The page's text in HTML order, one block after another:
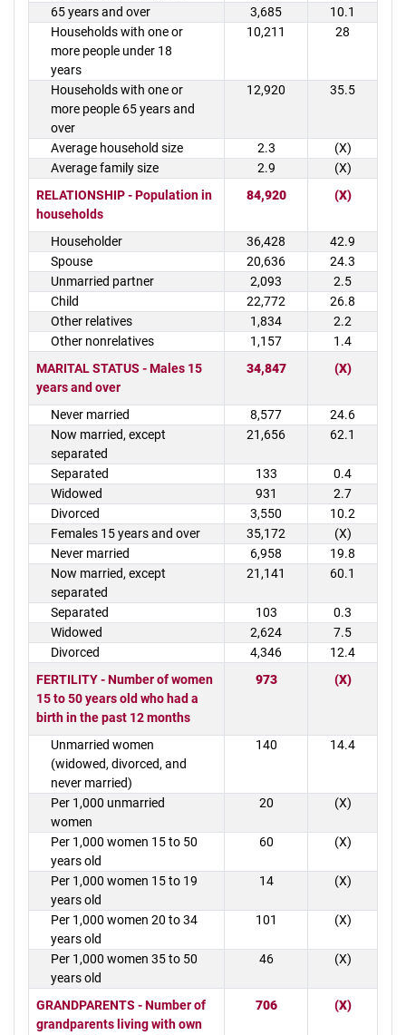
65 years and over
3,685
10.1
Households with one or
more people under 18
years
10,211 28
Households with one or
more people 65 years and
over
12,920 35.5
Average household size 2.3
(X)
Average family size
2.9
(X)
RELATIONSHIP - Population in
households
84,920 (X)
Householder 36,428
42.9
Spouse
20,636
24.3
Unmarried partner
2,093
2.5
Child
22,772
26.8
Other relatives
1,834
2.2
Other nonrelatives
1,157
1.4
MARITAL STATUS - Males 15
years and over
34,847 (X)
Never married 8,577
24.6
Now married, except
separated
21,656 62.1
Separated 133
0.4
Widowed
931
2.7
Divorced
3,550
10.2
Females 15 years and over
35,172
(X)
Never married
6,958
19.8
Now married, except
separated
21,141 60.1
Separated 103
0.3
Widowed
2,624
7.5
Divorced
4,346
12.4
FERTILITY - Number of women
15 to 50 years old who had a
birth in the past 12 months
973 (X)
Unmarried women
(widowed, divorced, and
never married)
140 14.4
Per 1,000 unmarried
women
20 (X)
Per 1,000 women 15 to 50
years old
60 (X)
Per 1,000 women 15 to 19
years old
14 (X)
Per 1,000 women 20 to 34
years old
101 (X)
Per 1,000 women 35 to 50
years old
46 (X)
GRANDPARENTS - Number of
grandparents living with own
706 (X)